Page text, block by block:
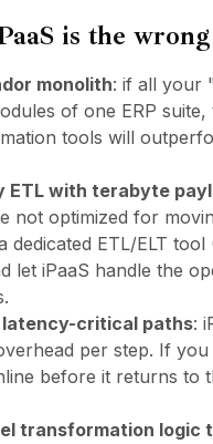
is the
monolith: if all your
of one ERP
tools will
ETL with terabyte
not optimized for
dedicated ETL/ELT
let iPaaS handle the
latency-critical paths:
per step. If
before it returns to
transformation logic